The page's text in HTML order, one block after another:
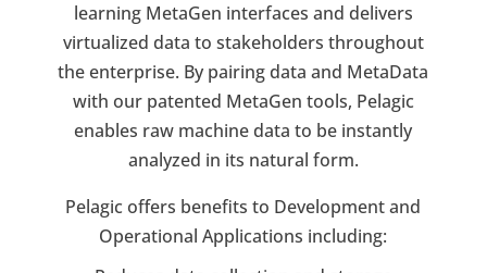
learning MetaGen interfaces and delivers
virtualized data to stakeholders throughout
the enterprise. By pairing data and MetaData
with our patented MetaGen tools, Pelagic
enables raw machine data to be instantly
analyzed in its natural form.
Pelagic offers benefits to Development and
Operational Applications including: